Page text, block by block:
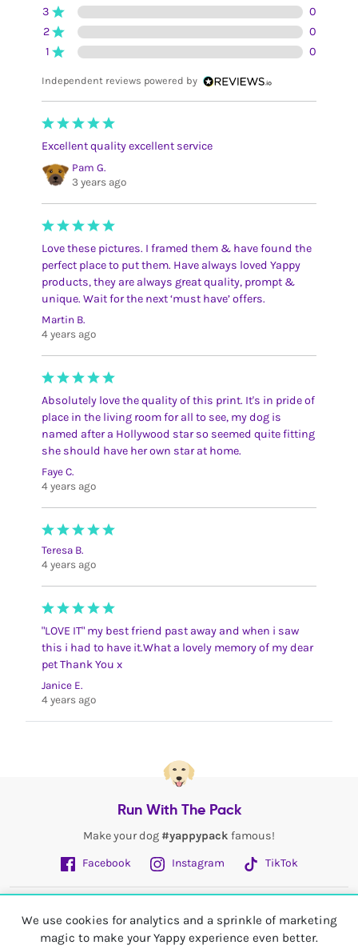
We use cookies for analytics and a sprinkle of marketing
magic to make your Yappy experience even better.
3
0
2
0
1
0
Independent reviews powered by
Excellent quality excellent service
Pam G.
3 years ago
Love these pictures. I framed them & have found the
perfect place to put them. Have always loved Yappy
products, they are always great quality, prompt &
unique. Wait for the next ‘must have’ offers.
Martin B.
4 years ago
Absolutely love the quality of this print. It's in pride of
place in the living room for all to see, my dog is
named after a Hollywood star so seemed quite fitting
she should have her own star at home.
Faye C.
4 years ago
Teresa B.
4 years ago
"LOVE IT" my best friend past away and when i saw
this i had to have it.What a lovely memory of my dear
pet Thank You x
Janice E.
4 years ago
Run With The Pack
Make your dog #yappypack famous!
Facebook
Instagram TikTok